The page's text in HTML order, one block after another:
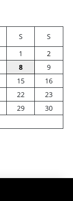
S
S
1
2
8
9
15
16
22
23
29
30